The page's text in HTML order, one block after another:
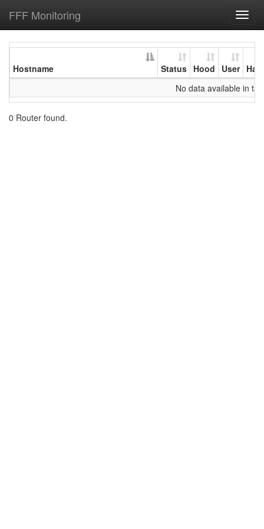
FFF Monitoring
Hostname Status Hood User
No data available in
0 Router found.